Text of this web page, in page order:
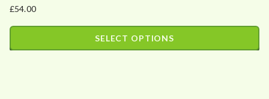
£54.00
SELECT OPTIONS